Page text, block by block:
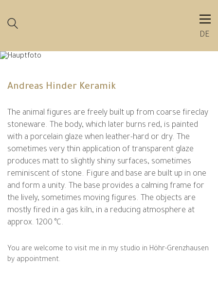
DE
Andreas Hinder Keramik
The animal figures are freely built up from coarse fireclay
stoneware. The body, which later burns red, is painted
with a porcelain glaze when leather-hard or dry. The
sometimes very thin application of transparent glaze
produces matt to slightly shiny surfaces, sometimes
reminiscent of stone. Figure and base are built up in one
and form a unity. The base provides a calming frame for
the lively, sometimes moving figures. The objects are
mostly fired in a gas kiln, in a reducing atmosphere at
approx. 1200 °C.
You are welcome to visit me in my studio in Höhr-Grenzhausen
by appointment.